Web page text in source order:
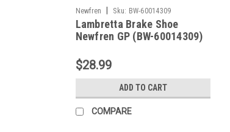
Newfren Sku: BW-60014309
Lambretta Brake Shoe
Newfren GP (BW-60014309)
$28.99
ADD TO CART
COMPARE